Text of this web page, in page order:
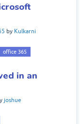
by Kulkarni
office 365
in an
joshue